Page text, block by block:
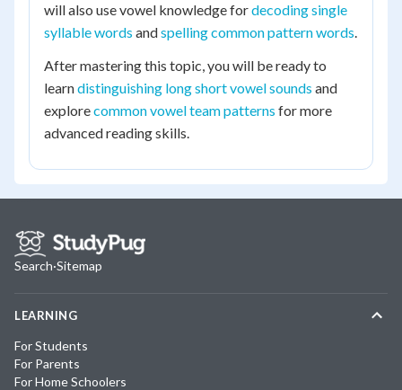
will also use vowel knowledge fordecoding single
syllable words andspelling common pattern words.
After mastering this topic, you will be ready to
learndistinguishing long short vowel sounds and
explorecommon vowel team patterns for more
advanced reading skills.
Search·Sitemap
LEARNING
For Students
For Parents
For Home Schoolers